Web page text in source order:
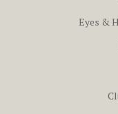
Eyes &